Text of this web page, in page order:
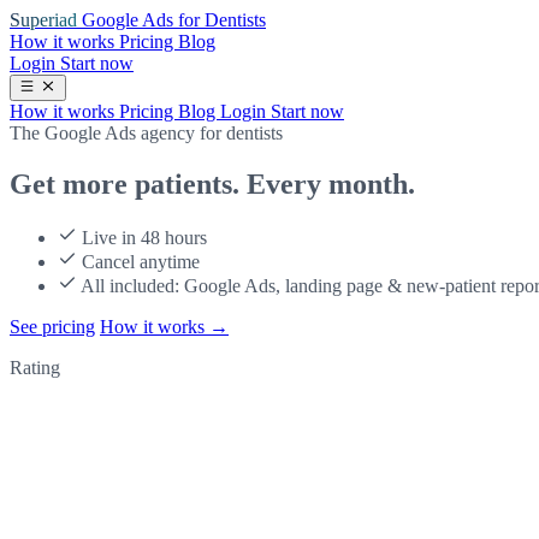
Superiad Google Ads for Dentists
How it works Pricing Blog
Login Start now
How it works Pricing Blog Login Start now
The Google Ads agency for dentists
Get more patients. Every month.
Live in 48 hours
Cancel anytime
All included: Google Ads, landing page & new-patient
See pricing How it works →
Rating